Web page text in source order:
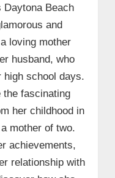
Daytona Beach
and
loving mother
husband, who
high school days.
fascinating
her childhood in
mother of two.
achievements,
relationship with